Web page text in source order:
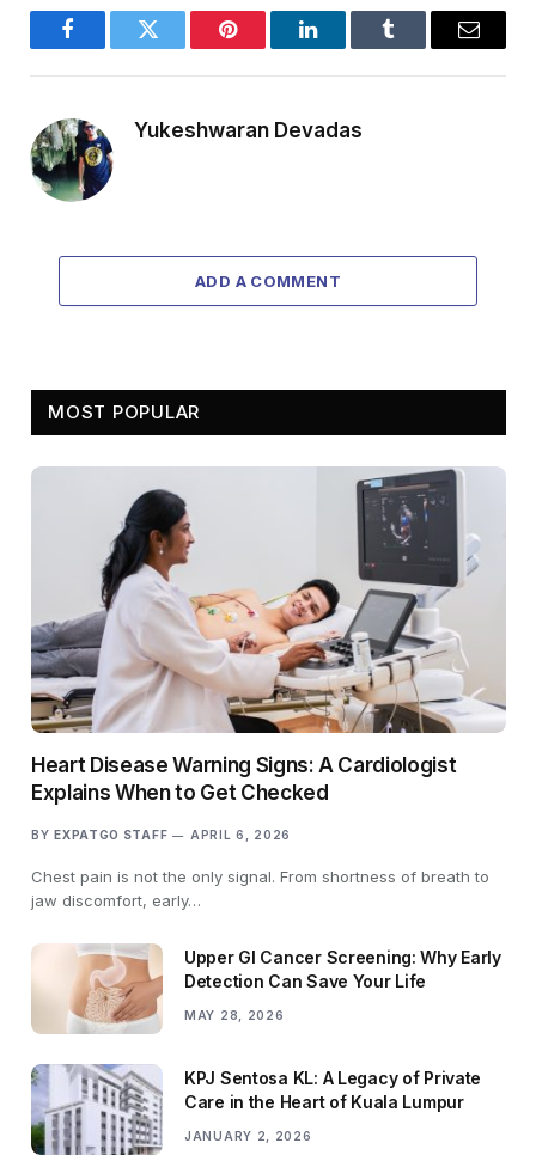
FacebookTwitter Pinterest LinkedInTumblr Email
Yukeshwaran Devadas
ADD A COMMENT
MOST POPULAR
Heart Disease Warning Signs: A Cardiologist
Explains When to Get Checked
BY EXPATGO STAFF APRIL 6, 2026
Chest pain is not the only signal. From shortness of breath to
jaw discomfort, early…
Upper GI Cancer Screening: Why Early
Detection Can Save Your Life
MAY 28, 2026
KPJ Sentosa KL: A Legacy of Private
Care in the Heart of Kuala Lumpur
JANUARY 2, 2026